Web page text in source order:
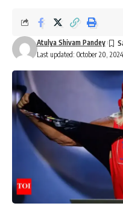
Last updated: October 20,
Atulya Shivam Pandey